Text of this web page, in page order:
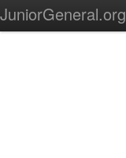
JuniorGeneral.org